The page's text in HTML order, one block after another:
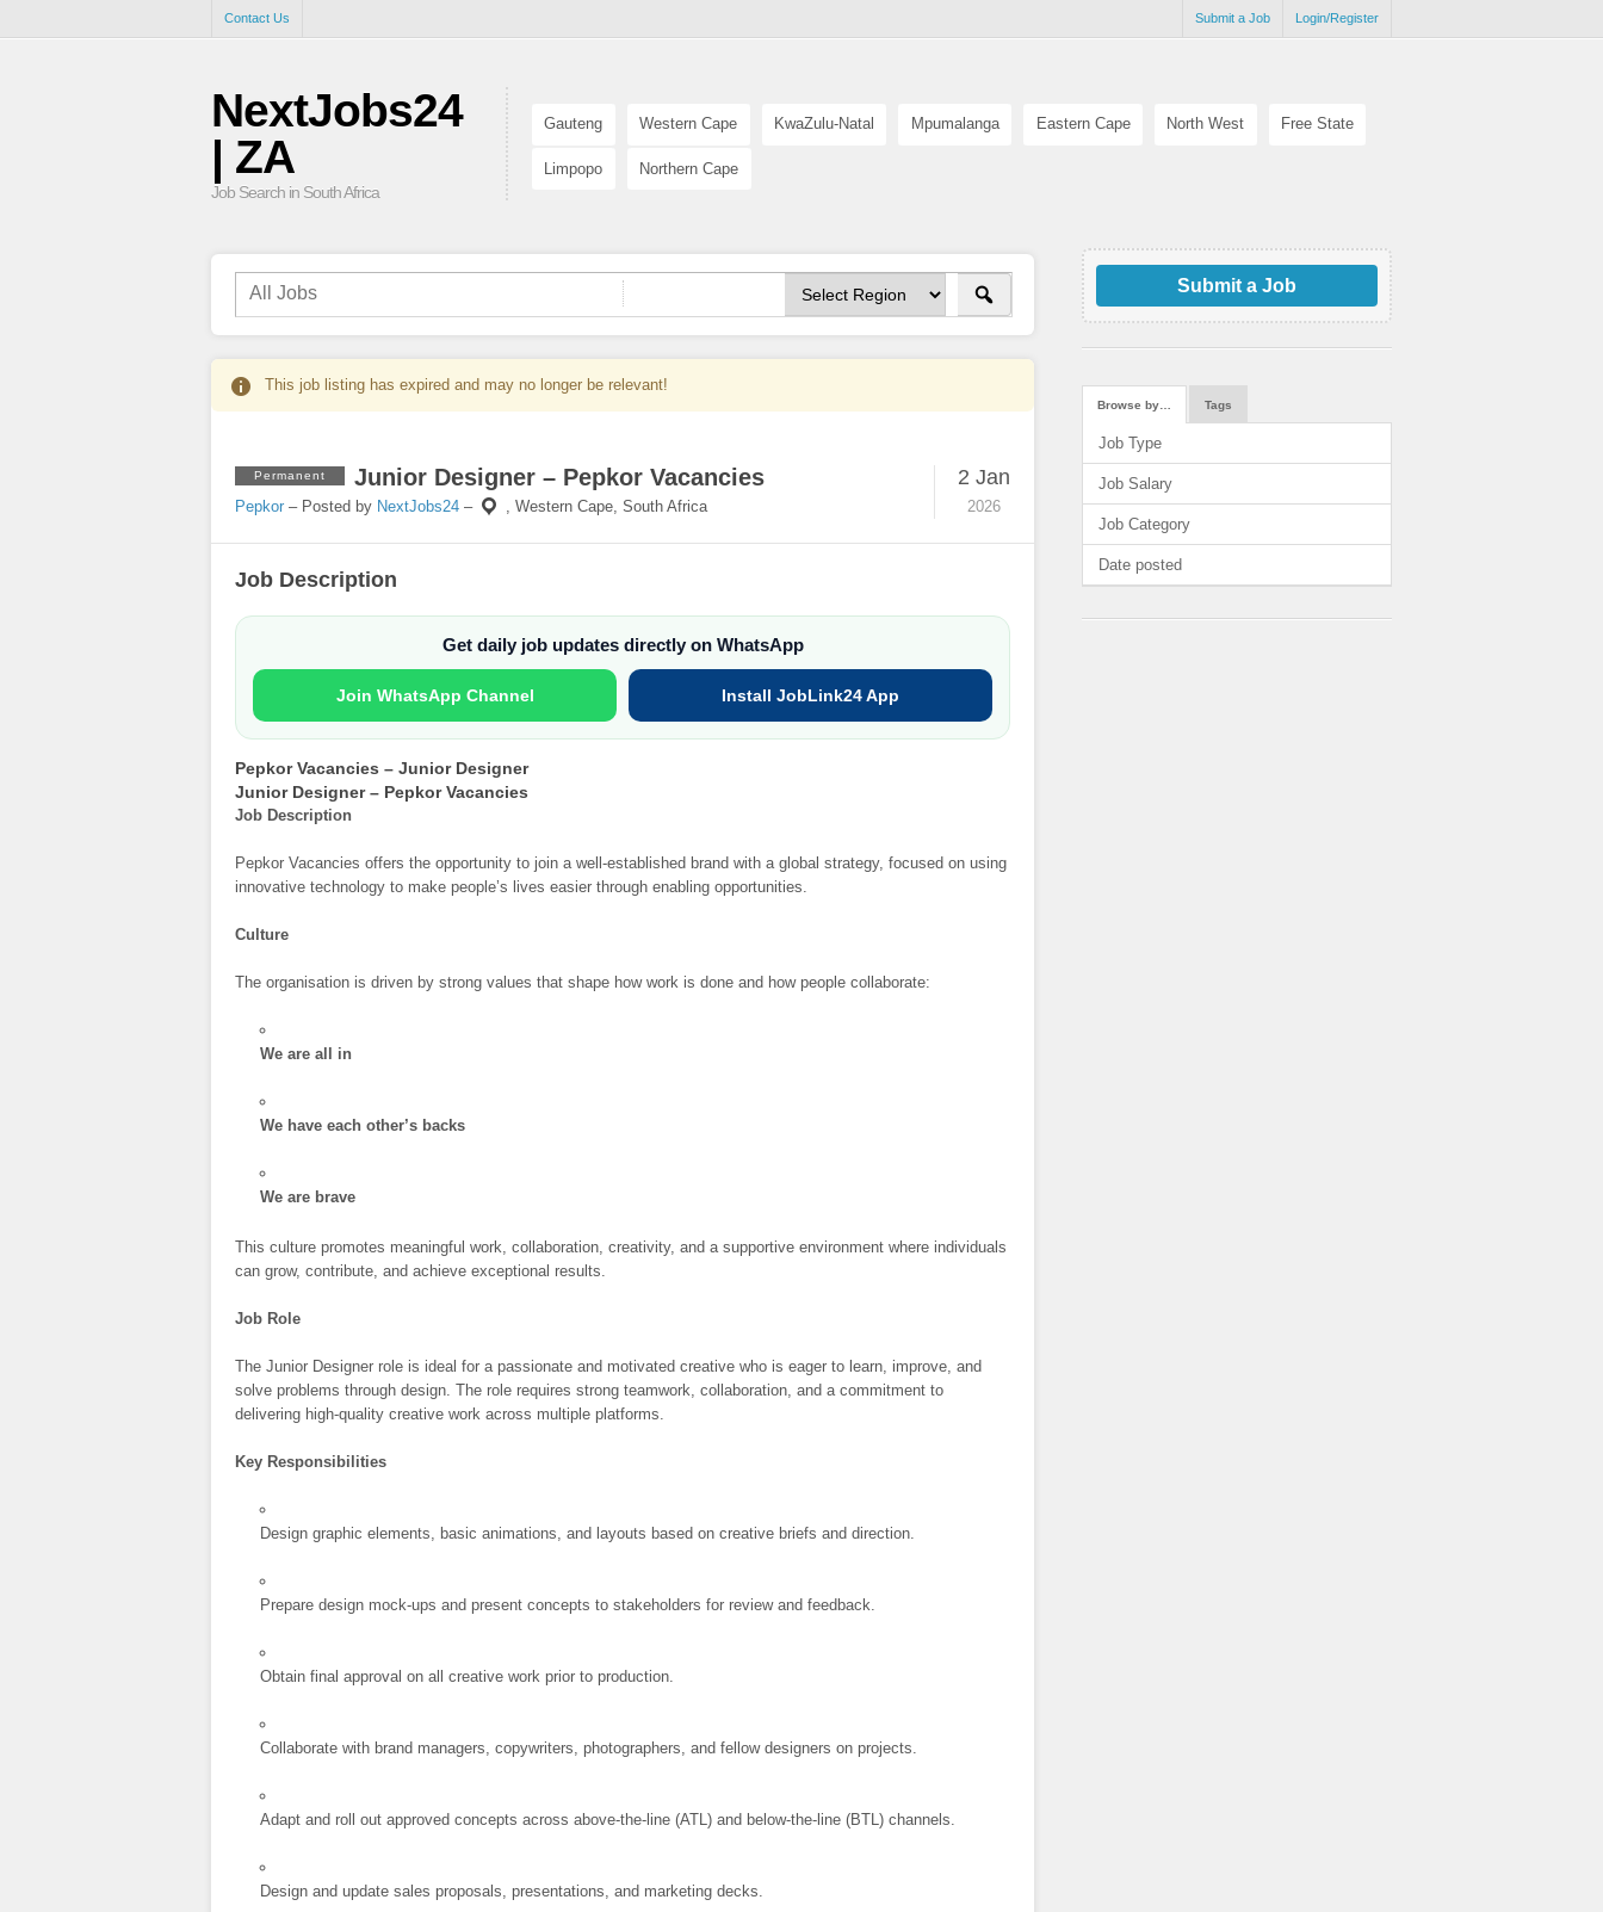
Contact Us Login/Register
Submit a Job
NextJobs24
| ZA
Job Search in South Africa
Gauteng Western Cape KwaZulu-Natal Mpumalanga Eastern Cape North West Free State
Limpopo Northern Cape
This job listing has expired and may no longer be relevant!
2 Jan
2026
Permanent Junior Designer – Pepkor Vacancies
Pepkor – Posted by NextJobs24 – , Western Cape, South Africa
Job Description
Get daily job updates directly on WhatsApp
Join WhatsApp Channel Install JobLink24 App
Pepkor Vacancies – Junior Designer
Junior Designer – Pepkor Vacancies
Job Description
Pepkor Vacancies offers the opportunity to join a well-established brand with a global strategy, focused on using
innovative technology to make people’s lives easier through enabling opportunities.
Culture
The organisation is driven by strong values that shape how work is done and how people collaborate:
We are all in
We have each other’s backs
We are brave
This culture promotes meaningful work, collaboration, creativity, and a supportive environment where individuals
can grow, contribute, and achieve exceptional results.
Job Role
The Junior Designer role is ideal for a passionate and motivated creative who is eager to learn, improve, and
solve problems through design. The role requires strong teamwork, collaboration, and a commitment to
delivering high-quality creative work across multiple platforms.
Key Responsibilities
Design graphic elements, basic animations, and layouts based on creative briefs and direction.
Prepare design mock-ups and present concepts to stakeholders for review and feedback.
Obtain final approval on all creative work prior to production.
Collaborate with brand managers, copywriters, photographers, and fellow designers on projects.
Adapt and roll out approved concepts across above-the-line (ATL) and below-the-line (BTL) channels.
Design and update sales proposals, presentations, and marketing decks.
Submit a Job
Browse by… Tags
Job Type
Job Salary
Job Category
Date posted